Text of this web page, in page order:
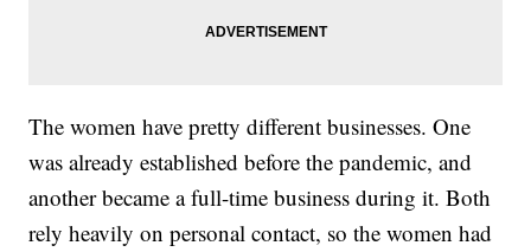
The women have pretty different businesses. One
was already established before the pandemic, and
another became a full-time business during it. Both
rely heavily on personal contact, so the women had